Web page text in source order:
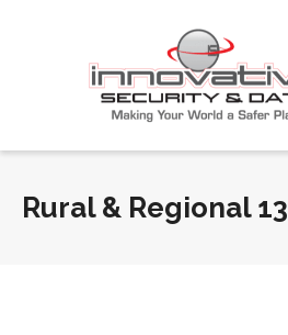
Rural & Regional 13